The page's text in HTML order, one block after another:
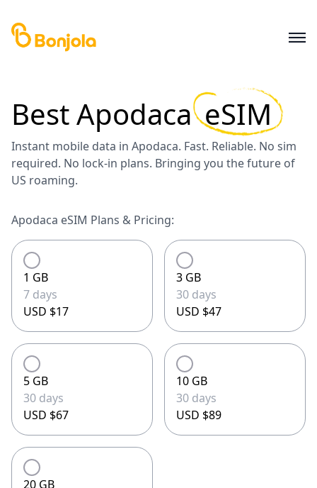
BestApodaca eSIM
Instant mobile data in Apodaca. Fast. Reliable. No sim
required. No lock-in plans. Bringing you the future of
US roaming.
Apodaca eSIM Plans & Pricing:
1 GB
7 days
USD $17
3 GB
30 days
USD $47
5 GB
30 days
USD $67
10 GB
30 days
USD $89
20 GB